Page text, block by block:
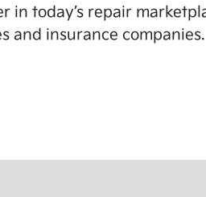
today’s repair
and insurance companies.